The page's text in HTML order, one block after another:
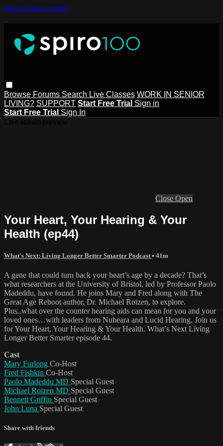
Skip to main content
Browse Forums Search Live Classes WORK IN SENIOR
LIVING? SUPPORT Start Free Trial Sign in
Start Free Trial Sign In
Close Open
Your Heart, Your Hearing & Your
Health (ep44)
What's Next: Living Longer Better Smarter Podcast • 41m
A gene that could turn back your heart’s age by a decade? That’s
what researchers at the University of Bristol, led by Professor Paolo
Madeddu, have found. He joins Mary and Fred along with The
Great Age Reboot author, Dr. Michael Roizen, to explore.
Plus..what over the counter hearing aids can mean for you and your
loved ones…with leaders from Nuheara and Lucid Hearing. Join us
for Your Heart, Your Hearing & Your Health. What’s Next Living
Longer Better Smarter episode 44.
Cast
Mary Furlong Co-Host
Fred Fishkin Co-Host
Paolo Madeddu MD Special Guest
Michael Roizen MD Special Guest
Bennett Griffin Special Guest
John Luna Special Guest
Share with friends